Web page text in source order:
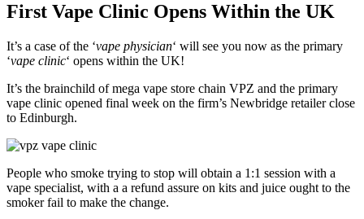
First Vape Clinic Opens Within the UK
It’s a case of the ‘vape physician‘ will see you now as the primary
‘vape clinic‘ opens within the UK!
It’s the brainchild of mega vape store chain VPZ and the primary
vape clinic opened final week on the firm’s Newbridge retailer close
to Edinburgh.
People who smoke trying to stop will obtain a 1:1 session with a
vape specialist, with a a refund assure on kits and juice ought to the
smoker fail to make the change.